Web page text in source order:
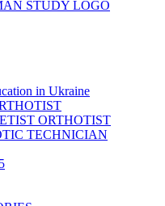
in Ukraine
ORTHOTIST
TECHNICIAN